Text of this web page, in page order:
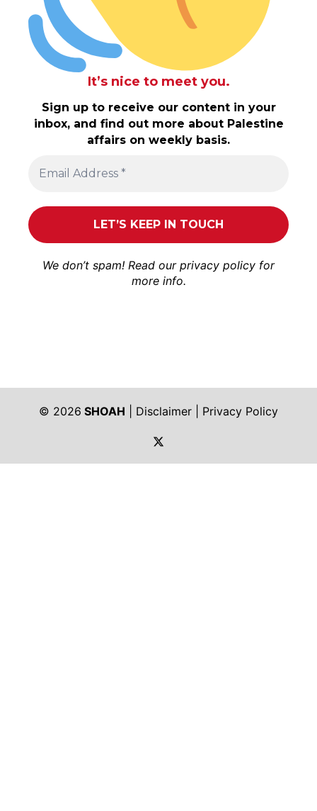
It’s nice to meet you.
Sign up to receive our content in your
inbox, and find out more about Palestine
affairs on weekly basis.
We don’t spam! Read our privacy policy for
more info.
© 2026 SHOAH Disclaimer
Privacy Policy
https://twitter.com/shoah_ph